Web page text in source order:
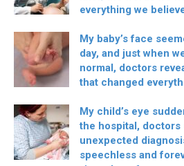
everything we
My baby’s face
day, and just when
normal, doctors
that changed
My child’s eye
the hospital, doctors
unexpected
speechless and